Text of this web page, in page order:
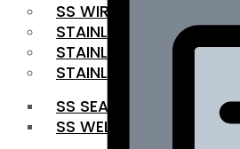
SS WIRE ROD
STAINLESS STEEL SHEET
STAINLESS STEEL COIL
STAINLESS STEEL PIPE
SS SEAMLESS PIPE
SS WELDED PIPE